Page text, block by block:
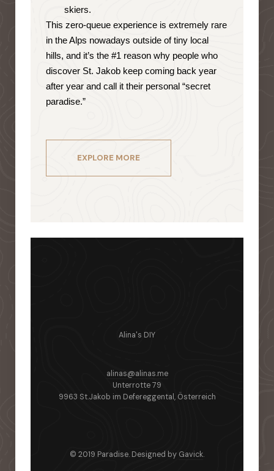
skiers.
This zero-queue experience is extremely rare
in the Alps nowadays outside of tiny local
hills, and it’s the #1 reason why people who
discover St. Jakob keep coming back year
after year and call it their personal “secret
paradise.”
EXPLORE MORE
alinas@alinas.me
Alina's DIY
Unterrotte 79
9963 St.Jakob im Defereggental, Österreich
© 2019 Paradise. Designed by Gavick.